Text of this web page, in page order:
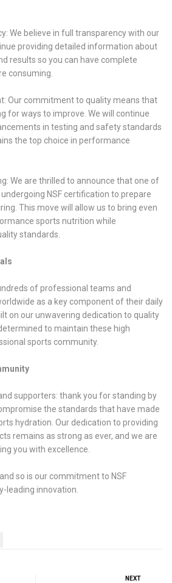
We believe in full transparency with our
providing detailed information about
results so you can have complete
consuming.
Our commitment to quality means that
for ways to improve. We will continue
in testing and safety standards
the top choice in performance
We are thrilled to announce that one of
NSF certification to prepare
This move will allow us to bring even
sports nutrition while
standards.
of professional teams and
as a key component of their daily
on our unwavering dedication to quality
to maintain these high
sports community.
supporters: thank you for standing by
the standards that have made
hydration. Our dedication to providing
remains as strong as ever, and we are
you with excellence.
so is our commitment to NSF
leading innovation.
NEXT